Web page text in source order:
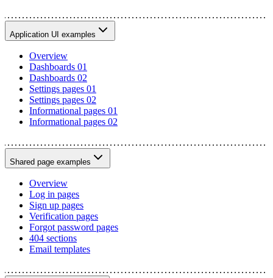
Application UI examples
Overview
Dashboards 01
Dashboards 02
Settings pages 01
Settings pages 02
Informational pages 01
Informational pages 02
Shared page examples
Overview
Log in pages
Sign up pages
Verification pages
Forgot password pages
404 sections
Email templates